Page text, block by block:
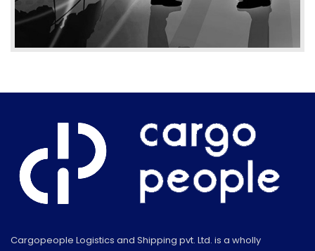
Cargopeople Logistics and Shipping pvt. Ltd. is a wholly